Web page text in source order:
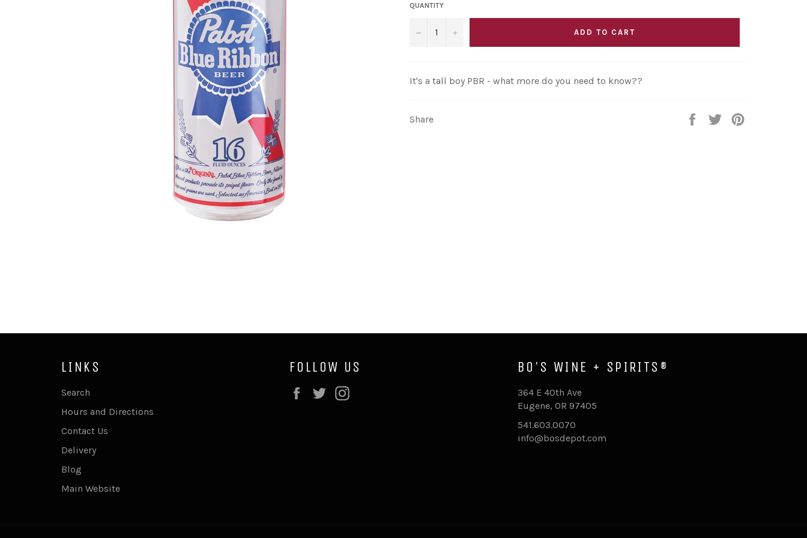
QUANTITY
− + ADD TO CART
It's a tall boy PBR - what more do you need to know??
Share
Share
Tweet
LINKS
Search
Hours and Directions
Contact Us
Delivery
Blog
Main Website
FOLLOW US
Facebook
Twitter
BO'S WINE + SPIRITS®
364 E 40th Ave
Eugene, OR 97405
541.603.0070
info@bosdepot.com